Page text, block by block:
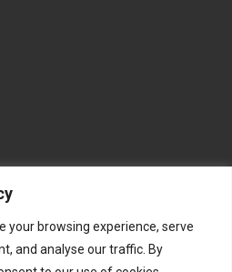
your browsing experience, serve
and analyse our traffic. By
TWITTER